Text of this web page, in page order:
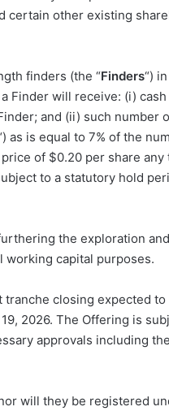
certain other existing
finders (the “Finders“)
Finder will receive: (i)
and (ii) such number
as is equal to 7% of the
of $0.20 per share
to a statutory hold
the exploration
working capital purposes.
closing expected to
2026. The Offering is
approvals including
will they be registered